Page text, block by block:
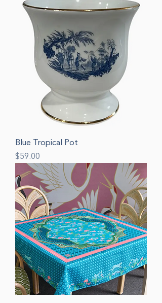
Blue Tropical Pot
Price
$59.00